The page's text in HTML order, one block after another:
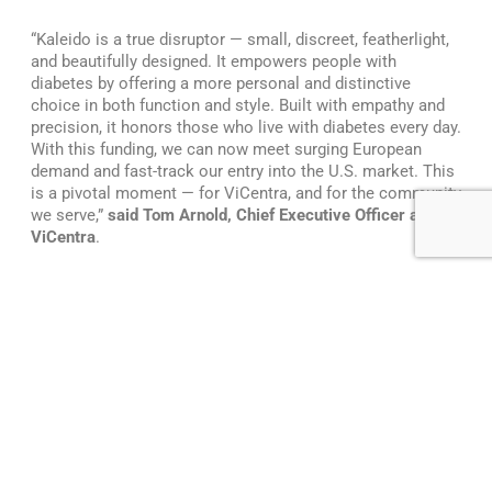
“Kaleido is a true disruptor — small, discreet, featherlight,
and beautifully designed. It empowers people with
diabetes by offering a more personal and distinctive
choice in both function and style. Built with empathy and
precision, it honors those who live with diabetes every day.
With this funding, we can now meet surging European
demand and fast-track our entry into the U.S. market. This
is a pivotal moment — for ViCentra, and for the community
we serve,” said Tom Arnold, Chief Executive Officer at
ViCentra.